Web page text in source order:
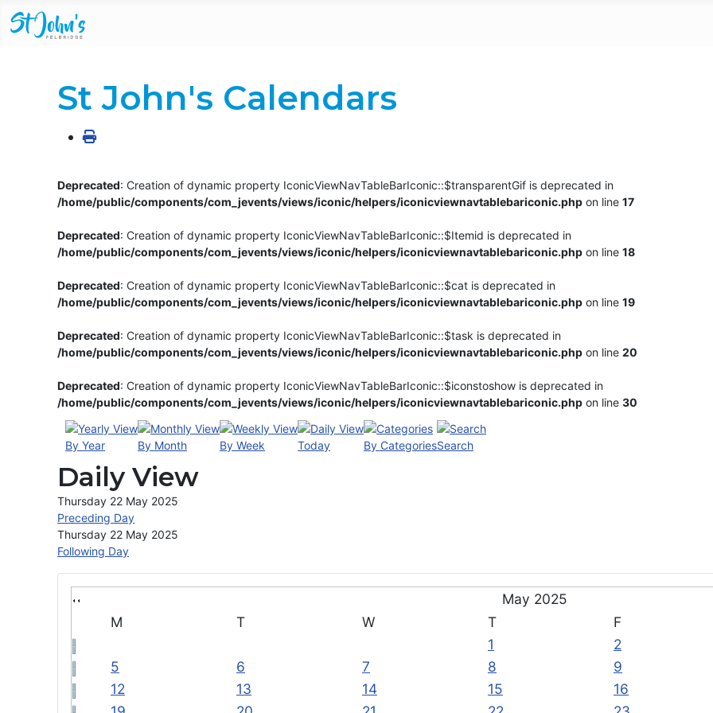
May 2025
M
T W T
F
1
2
5
6 7 8
9
12
13 14 15
16
St John's Calendars
Deprecated: Creation of dynamic property IconicViewNavTableBarIconic::$transparentGif is deprecated in
/home/public/components/com_jevents/views/iconic/helpers/iconicviewnavtablebariconic.php on line 17
Deprecated: Creation of dynamic property IconicViewNavTableBarIconic::$Itemid is deprecated in
/home/public/components/com_jevents/views/iconic/helpers/iconicviewnavtablebariconic.php on line 18
Deprecated: Creation of dynamic property IconicViewNavTableBarIconic::$cat is deprecated in
/home/public/components/com_jevents/views/iconic/helpers/iconicviewnavtablebariconic.php on line 19
Deprecated: Creation of dynamic property IconicViewNavTableBarIconic::$task is deprecated in
/home/public/components/com_jevents/views/iconic/helpers/iconicviewnavtablebariconic.php on line 20
Deprecated: Creation of dynamic property IconicViewNavTableBarIconic::$iconstoshow is deprecated in
/home/public/components/com_jevents/views/iconic/helpers/iconicviewnavtablebariconic.php on line 30
By Year By Month By Week Today By CategoriesSearch
Daily View
Thursday 22 May 2025
Preceding Day
Thursday 22 May 2025
Following Day